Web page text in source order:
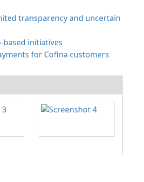
transparency and uncertain
initiatives
for Cofina customers